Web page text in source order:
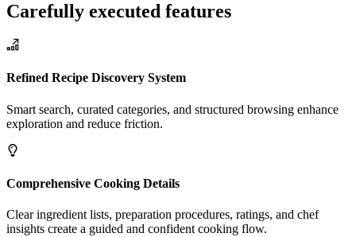
Carefully executed features
Refined Recipe Discovery System
Smart search, curated categories, and structured browsing enhance
exploration and reduce friction.
Comprehensive Cooking Details
Clear ingredient lists, preparation procedures, ratings, and chef
insights create a guided and confident cooking flow.